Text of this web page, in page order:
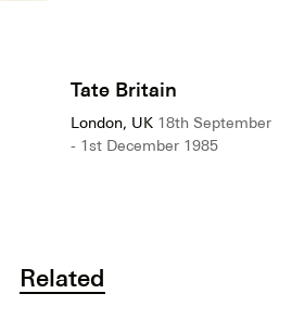
Tate Britain
London, UK 18th September
- 1st December 1985
Related